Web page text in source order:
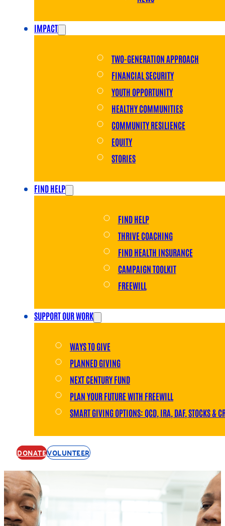
IMPACT
TWO-GENERATION APPROACH
FINANCIAL SECURITY
YOUTH OPPORTUNITY
HEALTHY COMMUNITIES
COMMUNITY RESILIENCE
EQUITY
STORIES
FIND HELP
FIND HELP
THRIVE COACHING
FIND HEALTH INSURANCE
CAMPAIGN TOOLKIT
FREEWILL
SUPPORT OUR WORK
WAYS TO GIVE
PLANNED GIVING
NEXT CENTURY FUND
PLAN YOUR FUTURE WITH FREEWILL
SMART GIVING OPTIONS: QCD, IRA, DAF, STOCKS &
DONATEVOLUNTEER